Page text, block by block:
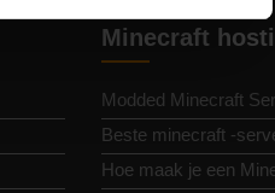
Minecraft
Modded Minecraft
Beste minecraft -
Hoe maak je een